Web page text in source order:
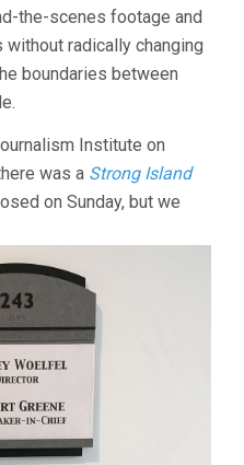
the-scenes footage and
radically changing
boundaries between
Institute on
was a Strong Island
on Sunday, but we